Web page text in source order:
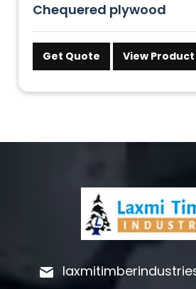
Chequered plywood
Get Quote View Product